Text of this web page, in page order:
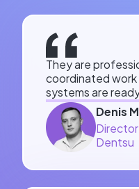
They are
coordinated
systems are
Denis
Dentsu